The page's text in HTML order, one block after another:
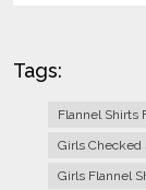
Tags:
Flannel Shirts
Girls Checked
Girls Flannel